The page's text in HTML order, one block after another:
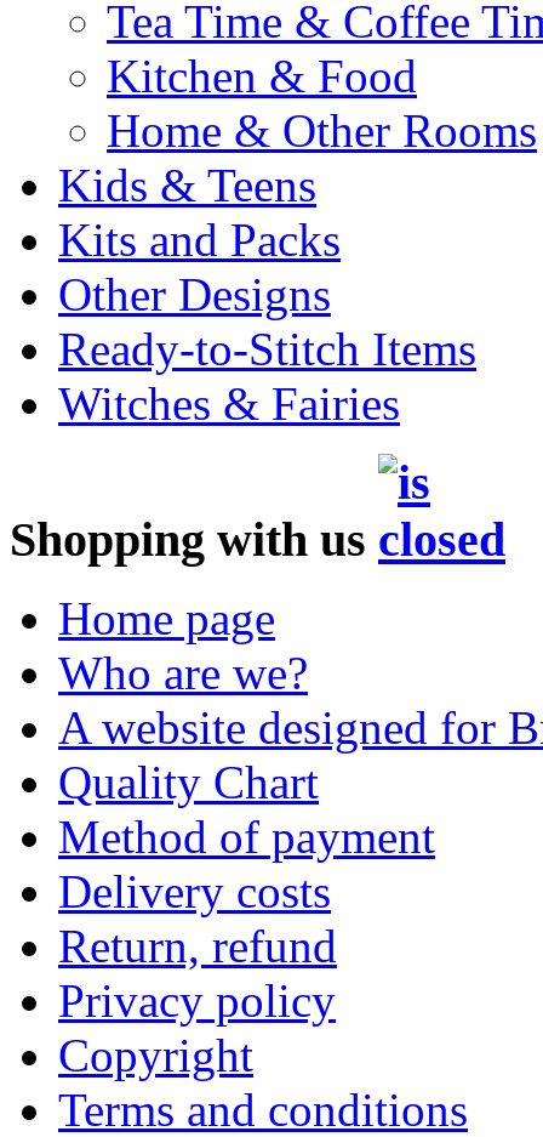
Tea Time & Coffee
Kitchen & Food
Home & Other Rooms
Kids & Teens
Kits and Packs
Other Designs
Ready-to-Stitch Items
Witches & Fairies
Shopping with us
Home page
Who are we?
A website designed for
Quality Chart
Method of payment
Delivery costs
Return, refund
Privacy policy
Copyright
Terms and conditions